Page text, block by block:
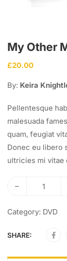
My Other
£20.00
By: Keira
Pellentesque
malesuada
quam, feugiat
Donec eu libero
ultricies mi vitae
–
Category: DVD
SHARE: